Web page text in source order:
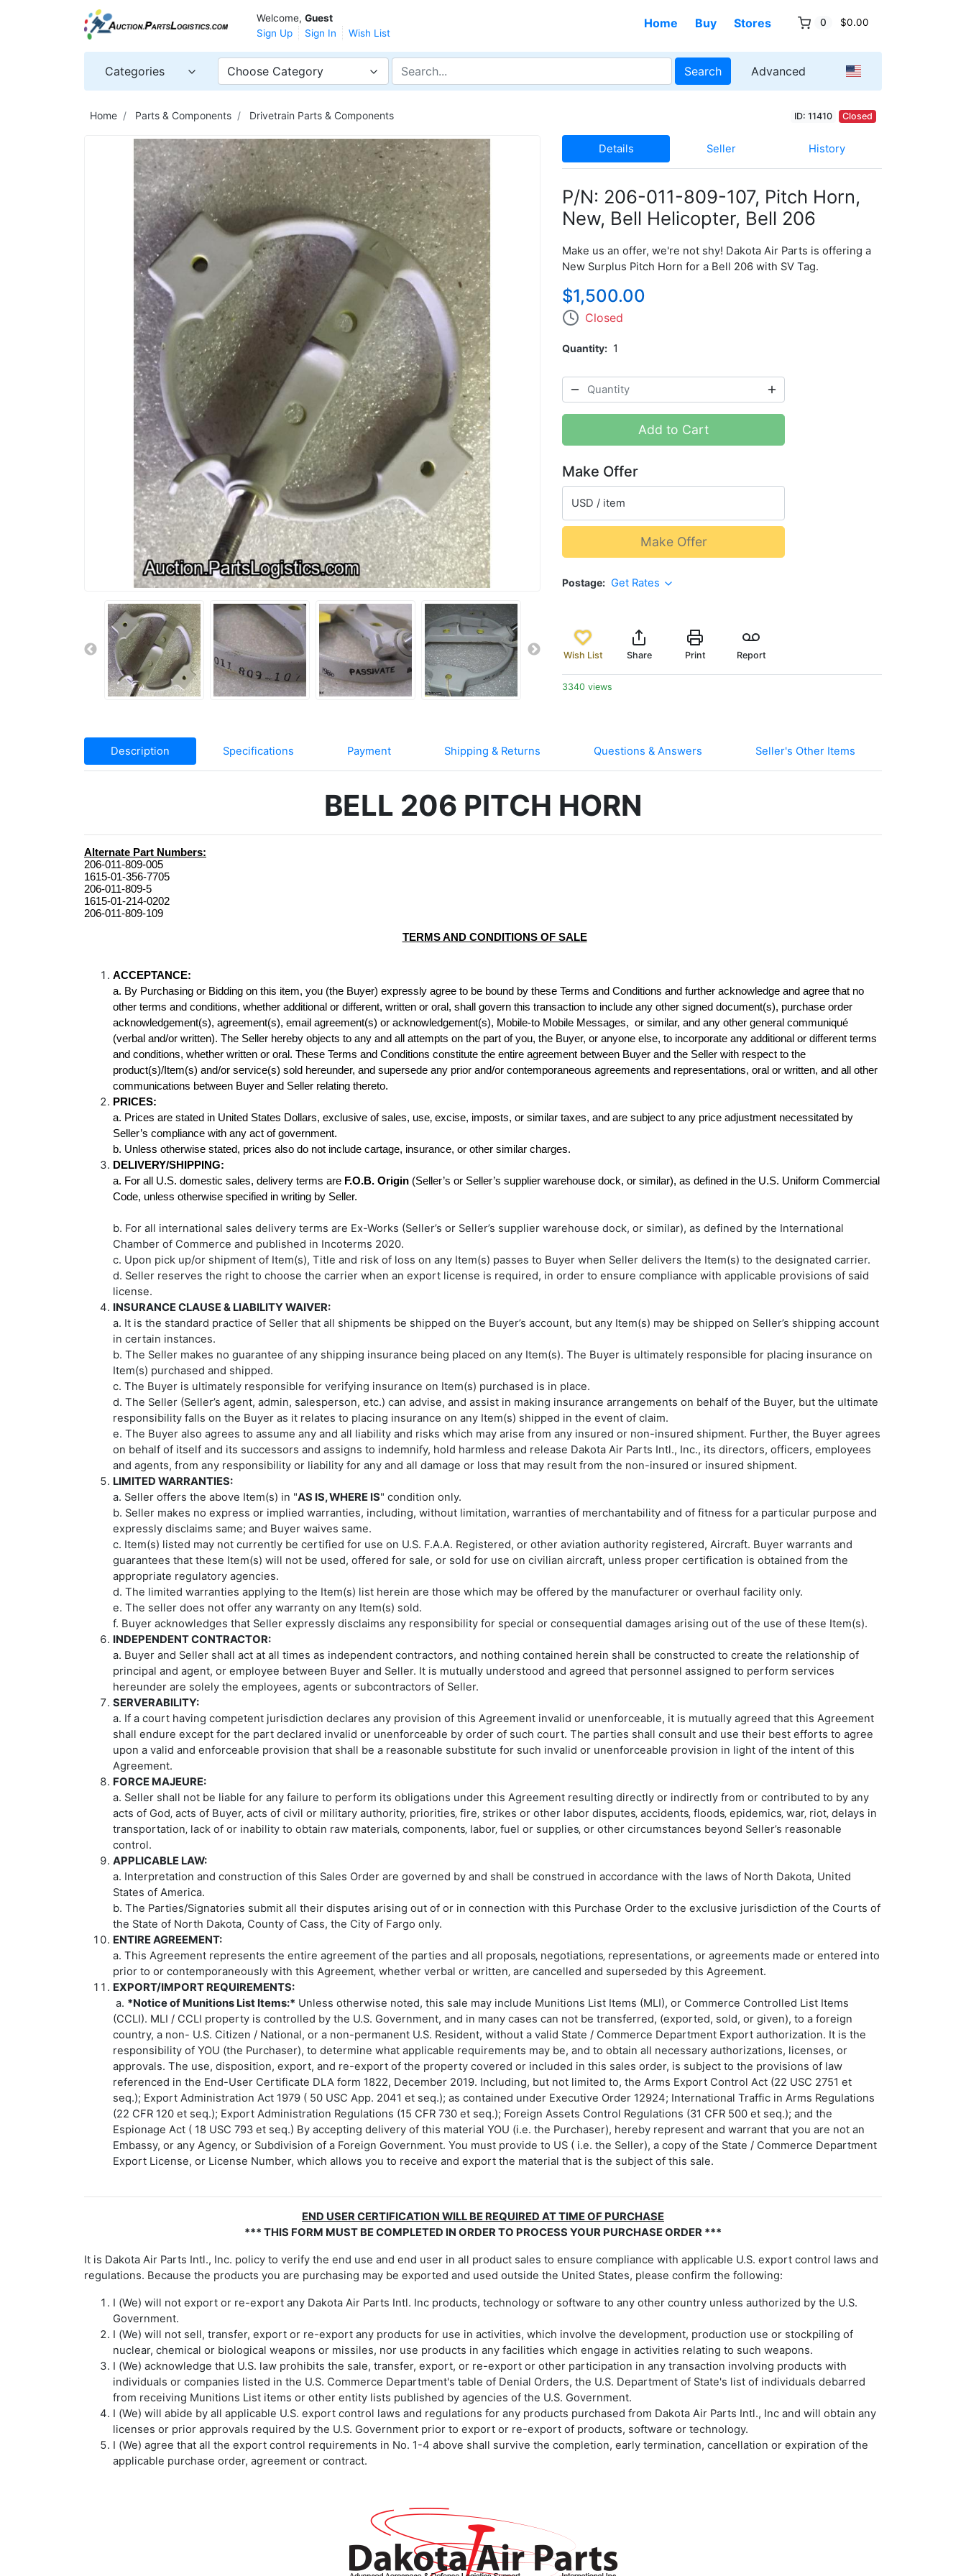
Welcome, Guest
Sign Up
Sign In Wish List
Home Buy Stores 0 $0.00
Categories Choose Category Search Advanced
Home Parts & Components Drivetrain Parts & Components ID: 11410 Closed
Details Seller History
P/N: 206-011-809-107, Pitch Horn,
New, Bell Helicopter, Bell 206
Make us an offer, we're not shy! Dakota Air Parts is offering a
New Surplus Pitch Horn for a Bell 206 with SV Tag.
$1,500.00
Closed
Quantity 1
Add to Cart
Make Offer
USD / item
Make Offer
Postage Get Rates
Wish List Share Print Report
3340 views
Description Specifications Payment Shipping & Returns Questions & Answers Seller's Other Items
BELL 206 PITCH HORN
206-011-809-005
1615-01-356-7705
206-011-809-5
1615-01-214-0202
206-011-809-109
a. By Purchasing or Bidding on this item, you (the Buyer) expressly agree to be bound by these Terms and Conditions and further acknowledge and agree that no
other terms and conditions, whether additional or different, written or oral, shall govern this transaction to include any other signed document(s), purchase order
acknowledgement(s), agreement(s), email agreement(s) or acknowledgement(s), Mobile-to Mobile Messages,  or similar, and any other general communiqué
(verbal and/or written). The Seller hereby objects to any and all attempts on the part of you, the Buyer, or anyone else, to incorporate any additional or different terms
and conditions, whether written or oral. These Terms and Conditions constitute the entire agreement between Buyer and the Seller with respect to the
product(s)/Item(s) and/or service(s) sold hereunder, and supersede any prior and/or contemporaneous agreements and representations, oral or written, and all other
communications between Buyer and Seller relating thereto.
a. Prices are stated in United States Dollars, exclusive of sales, use‚ excise, imposts, or similar taxes, and are subject to any price adjustment necessitated by
b. Unless otherwise stated, prices also do not include cartage, insurance, or other similar charges.
DELIVERY/SHIPPING:
a. For all U.S. domestic sales, delivery terms are F.O.B. Origin (Seller’s or Seller’s supplier warehouse dock, or similar), as defined in the U.S. Uniform Commercial
b. For all international sales delivery terms are Ex-Works (Seller’s or Seller’s supplier warehouse dock, or similar), as defined by the International
Chamber of Commerce and published in Incoterms 2020.
c. Upon pick up/or shipment of Item(s), Title and risk of loss on any Item(s) passes to Buyer when Seller delivers the Item(s) to the designated carrier.
d. Seller reserves the right to choose the carrier when an export license is required, in order to ensure compliance with applicable provisions of said
license.
INSURANCE CLAUSE & LIABILITY WAIVER:
a. It is the standard practice of Seller that all shipments be shipped on the Buyer’s account, but any Item(s) may be shipped on Seller’s shipping account
in certain instances.
b. The Seller makes no guarantee of any shipping insurance being placed on any Item(s). The Buyer is ultimately responsible for placing insurance on
Item(s) purchased and shipped.
c. The Buyer is ultimately responsible for verifying insurance on Item(s) purchased is in place.
d. The Seller (Seller’s agent, admin, salesperson, etc.) can advise, and assist in making insurance arrangements on behalf of the Buyer, but the ultimate
responsibility falls on the Buyer as it relates to placing insurance on any Item(s) shipped in the event of claim.
e. The Buyer also agrees to assume any and all liability and risks which may arise from any insured or non-insured shipment. Further, the Buyer agrees
on behalf of itself and its successors and assigns to indemnify, hold harmless and release Dakota Air Parts Intl., Inc., its directors, officers, employees
and agents, from any responsibility or liability for any and all damage or loss that may result from the non-insured or insured shipment.
LIMITED WARRANTIES:
a. Seller offers the above Item(s) in "AS IS, WHERE IS" condition only.
b. Seller makes no express or implied warranties, including, without limitation, warranties of merchantability and of fitness for a particular purpose and
expressly disclaims same; and Buyer waives same.
c. Item(s) listed may not currently be certified for use on U.S. F.A.A. Registered, or other aviation authority registered, Aircraft. Buyer warrants and
guarantees that these Item(s) will not be used, offered for sale, or sold for use on civilian aircraft, unless proper certification is obtained from the
appropriate regulatory agencies.
d. The limited warranties applying to the Item(s) list herein are those which may be offered by the manufacturer or overhaul facility only.
e. The seller does not offer any warranty on any Item(s) sold.
f. Buyer acknowledges that Seller expressly disclaims any responsibility for special or consequential damages arising out of the use of these Item(s).
INDEPENDENT CONTRACTOR:
a. Buyer and Seller shall act at all times as independent contractors, and nothing contained herein shall be constructed to create the relationship of
principal and agent, or employee between Buyer and Seller. It is mutually understood and agreed that personnel assigned to perform services
hereunder are solely the employees, agents or subcontractors of Seller.
SERVERABILITY:
a. If a court having competent jurisdiction declares any provision of this Agreement invalid or unenforceable, it is mutually agreed that this Agreement
shall endure except for the part declared invalid or unenforceable by order of such court. The parties shall consult and use their best efforts to agree
upon a valid and enforceable provision that shall be a reasonable substitute for such invalid or unenforceable provision in light of the intent of this
Agreement.
FORCE MAJEURE:
a. Seller shall not be liable for any failure to perform its obligations under this Agreement resulting directly or indirectly from or contributed to by any
acts of God‚ acts of Buyer‚ acts of civil or military authority‚ priorities‚ fire‚ strikes or other labor disputes‚ accidents‚ floods‚ epidemics‚ war‚ riot‚ delays in
transportation‚ lack of or inability to obtain raw materials‚ components‚ labor‚ fuel or supplies‚ or other circumstances beyond Seller’s reasonable
control.
APPLICABLE LAW:
a. Interpretation and construction of this Sales Order are governed by and shall be construed in accordance with the laws of North Dakota, United
States of America.
b. The Parties/Signatories submit all their disputes arising out of or in connection with this Purchase Order to the exclusive jurisdiction of the Courts of
the State of North Dakota, County of Cass, the City of Fargo only.
ENTIRE AGREEMENT:
a. This Agreement represents the entire agreement of the parties and all proposals‚ negotiations‚ representations, or agreements made or entered into
prior to or contemporaneously with this Agreement‚ whether verbal or written‚ are cancelled and superseded by this Agreement.
EXPORT/IMPORT REQUIREMENTS:
a. *Notice of Munitions List Items:* Unless otherwise noted, this sale may include Munitions List Items (MLI), or Commerce Controlled List Items
(CCLI). MLI / CCLI property is controlled by the U.S. Government, and in many cases can not be transferred, (exported, sold, or given), to a foreign
country, a non- U.S. Citizen / National, or a non-permanent U.S. Resident, without a valid State / Commerce Department Export authorization. It is the
responsibility of YOU (the Purchaser), to determine what applicable requirements may be, and to obtain all necessary authorizations, licenses, or
approvals. The use, disposition, export, and re-export of the property covered or included in this sales order, is subject to the provisions of law
referenced in the End-User Certificate DLA form 1822, December 2019. Including, but not limited to, the Arms Export Control Act (22 USC 2751 et
seq.); Export Administration Act 1979 ( 50 USC App. 2041 et seq.); as contained under Executive Order 12924; International Traffic in Arms Regulations
(22 CFR 120 et seq.); Export Administration Regulations (15 CFR 730 et seq.); Foreign Assets Control Regulations (31 CFR 500 et seq.); and the
Espionage Act ( 18 USC 793 et seq.) By accepting delivery of this material YOU (i.e. the Purchaser), hereby represent and warrant that you are not an
Embassy, or any Agency, or Subdivision of a Foreign Government. You must provide to US ( i.e. the Seller), a copy of the State / Commerce Department
Export License, or License Number, which allows you to receive and export the material that is the subject of this sale.
END USER CERTIFICATION WILL BE REQUIRED AT TIME OF PURCHASE
*** THIS FORM MUST BE COMPLETED IN ORDER TO PROCESS YOUR PURCHASE ORDER ***
It is Dakota Air Parts Intl., Inc. policy to verify the end use and end user in all product sales to ensure compliance with applicable U.S. export control laws and
regulations. Because the products you are purchasing may be exported and used outside the United States, please confirm the following:
I (We) will not export or re-export any Dakota Air Parts Intl. Inc products, technology or software to any other country unless authorized by the U.S.
Government.
I (We) will not sell, transfer, export or re-export any products for use in activities, which involve the development, production use or stockpiling of
nuclear, chemical or biological weapons or missiles, nor use products in any facilities which engage in activities relating to such weapons.
I (We) acknowledge that U.S. law prohibits the sale, transfer, export, or re-export or other participation in any transaction involving products with
individuals or companies listed in the U.S. Commerce Department's table of Denial Orders, the U.S. Department of State's list of individuals debarred
from receiving Munitions List items or other entity lists published by agencies of the U.S. Government.
I (We) will abide by all applicable U.S. export control laws and regulations for any products purchased from Dakota Air Parts Intl., Inc and will obtain any
licenses or prior approvals required by the U.S. Government prior to export or re-export of products, software or technology.
I (We) agree that all the export control requirements in No. 1-4 above shall survive the completion, early termination, cancellation or expiration of the
applicable purchase order, agreement or contract.